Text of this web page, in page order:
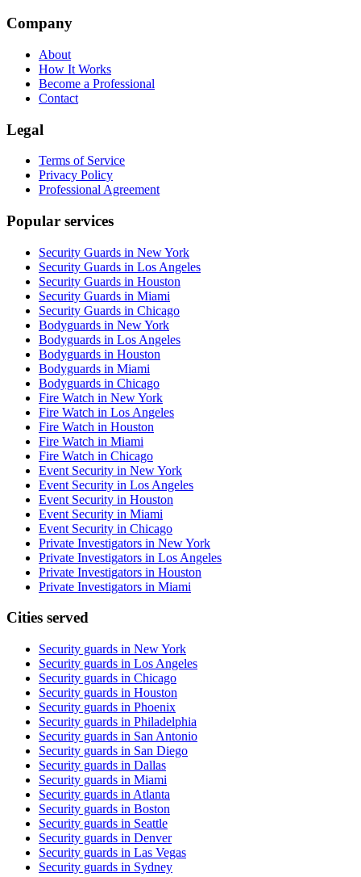
Company
About
How It Works
Become a Professional
Contact
Legal
Terms of Service
Privacy Policy
Professional Agreement
Popular services
Security Guards in New York
Security Guards in Los Angeles
Security Guards in Houston
Security Guards in Miami
Security Guards in Chicago
Bodyguards in New York
Bodyguards in Los Angeles
Bodyguards in Houston
Bodyguards in Miami
Bodyguards in Chicago
Fire Watch in New York
Fire Watch in Los Angeles
Fire Watch in Houston
Fire Watch in Miami
Fire Watch in Chicago
Event Security in New York
Event Security in Los Angeles
Event Security in Houston
Event Security in Miami
Event Security in Chicago
Private Investigators in New York
Private Investigators in Los Angeles
Private Investigators in Houston
Private Investigators in Miami
Cities served
Security guards in New York
Security guards in Los Angeles
Security guards in Chicago
Security guards in Houston
Security guards in Phoenix
Security guards in Philadelphia
Security guards in San Antonio
Security guards in San Diego
Security guards in Dallas
Security guards in Miami
Security guards in Atlanta
Security guards in Boston
Security guards in Seattle
Security guards in Denver
Security guards in Las Vegas
Security guards in Sydney